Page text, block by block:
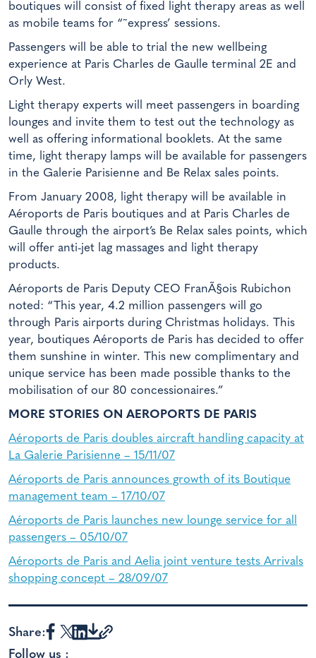
boutiques will consist of fixed light therapy areas as well
as mobile teams for “˜express’ sessions.
Passengers will be able to trial the new wellbeing
experience at Paris Charles de Gaulle terminal 2E and
Orly West.
Light therapy experts will meet passengers in boarding
lounges and invite them to test out the technology as
well as offering informational booklets. At the same
time, light therapy lamps will be available for passengers
in the Galerie Parisienne and Be Relax sales points.
From January 2008, light therapy will be available in
Aéroports de Paris boutiques and at Paris Charles de
Gaulle through the airport’s Be Relax sales points, which
will offer anti-jet lag massages and light therapy
products.
Aéroports de Paris Deputy CEO FranÃ§ois Rubichon
noted: “This year, 4.2 million passengers will go
through Paris airports during Christmas holidays. This
year, boutiques Aéroports de Paris has decided to offer
them sunshine in winter. This new complimentary and
unique service has been made possible thanks to the
mobilisation of our 80 concessionaires.”
MORE STORIES ON AEROPORTS DE PARIS
Aéroports de Paris doubles aircraft handling capacity at
La Galerie Parisienne – 15/11/07
Aéroports de Paris announces growth of its Boutique
management team – 17/10/07
Aéroports de Paris launches new lounge service for all
passengers – 05/10/07
Aéroports de Paris and Aelia joint venture tests Arrivals
shopping concept – 28/09/07
Share:
Follow us :